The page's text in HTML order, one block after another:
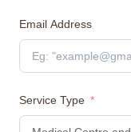
Email Address
Service Type